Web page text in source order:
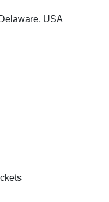
USA